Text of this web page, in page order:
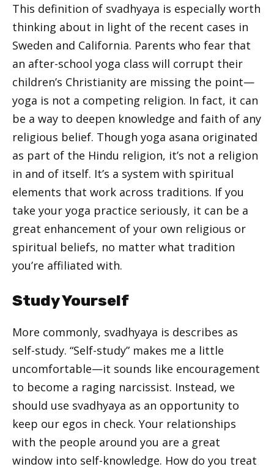
This definition of svadhyaya is especially worth
thinking about in light of the recent cases in
Sweden and California. Parents who fear that
an after-school yoga class will corrupt their
children’s Christianity are missing the point—
yoga is not a competing religion. In fact, it can
be a way to deepen knowledge and faith of any
religious belief. Though yoga asana originated
as part of the Hindu religion, it’s not a religion
in and of itself. It’s a system with spiritual
elements that work across traditions. If you
take your yoga practice seriously, it can be a
great enhancement of your own religious or
spiritual beliefs, no matter what tradition
you’re affiliated with.
Study Yourself
More commonly, svadhyaya is describes as
self-study. “Self-study” makes me a little
uncomfortable—it sounds like encouragement
to become a raging narcissist. Instead, we
should use svadhyaya as an opportunity to
keep our egos in check. Your relationships
with the people around you are a great
window into self-knowledge. How do you treat